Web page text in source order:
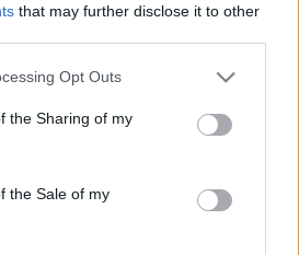
that may further disclose it to other
app uses one or more Google
usage behaviour. You may click to
Google and its third-party tags to
specified purposes in below Google
Opt Outs
the Sharing of my
the Sale of my
1 RED BULL RACING 27 N
dühös kirohanását
a Red Bull